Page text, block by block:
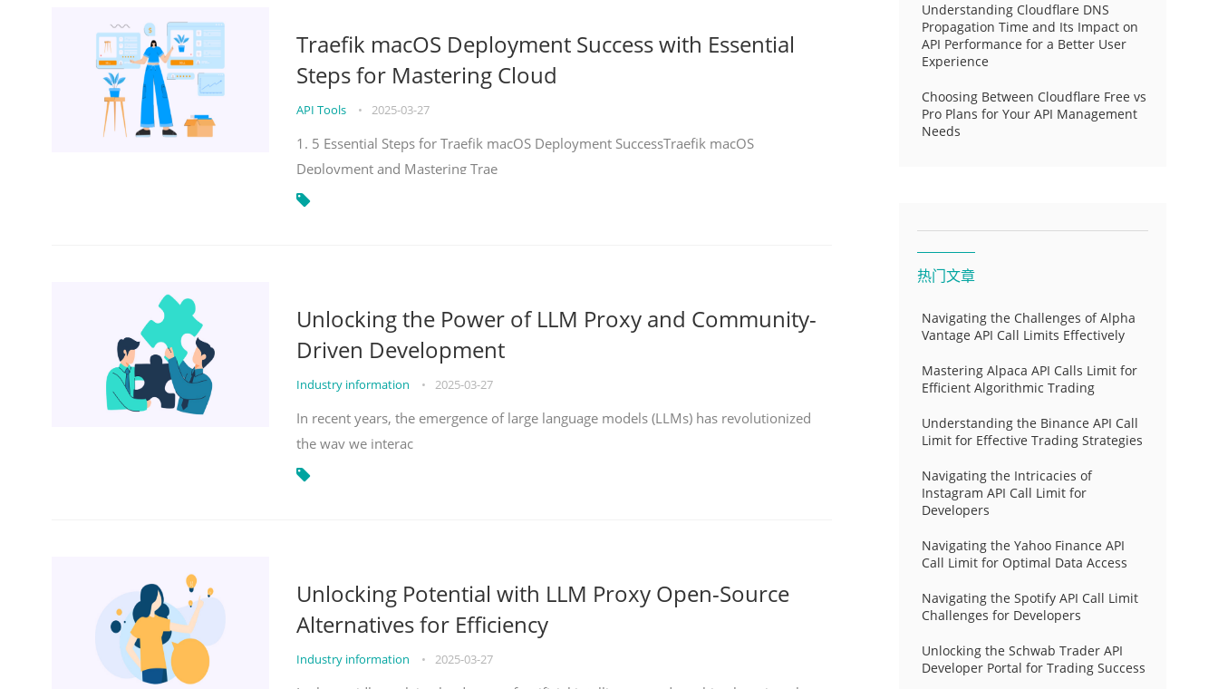
Traefik macOS Deployment Success with Essential
Steps for Mastering Cloud
API Tools • 2025-03-27
1. 5 Essential Steps for Traefik macOS Deployment SuccessTraefik macOS
Deployment and Mastering Trae
Unlocking the Power of LLM Proxy and Community-
Driven Development
Industry information • 2025-03-27
In recent years, the emergence of large language models (LLMs) has revolutionized
the way we interac
Unlocking Potential with LLM Proxy Open-Source
Alternatives for Efficiency
Industry information • 2025-03-27
Understanding Cloudflare DNS
Propagation Time and Its Impact on
API Performance for a Better User
Experience
Choosing Between Cloudflare Free vs
Pro Plans for Your API Management
Needs
热门文章
Navigating the Challenges of Alpha
Vantage API Call Limits Effectively
Mastering Alpaca API Calls Limit for
Efficient Algorithmic Trading
Understanding the Binance API Call
Limit for Effective Trading Strategies
Navigating the Intricacies of
Instagram API Call Limit for
Developers
Navigating the Yahoo Finance API
Call Limit for Optimal Data Access
Navigating the Spotify API Call Limit
Challenges for Developers
Unlocking the Schwab Trader API
Developer Portal for Trading Success